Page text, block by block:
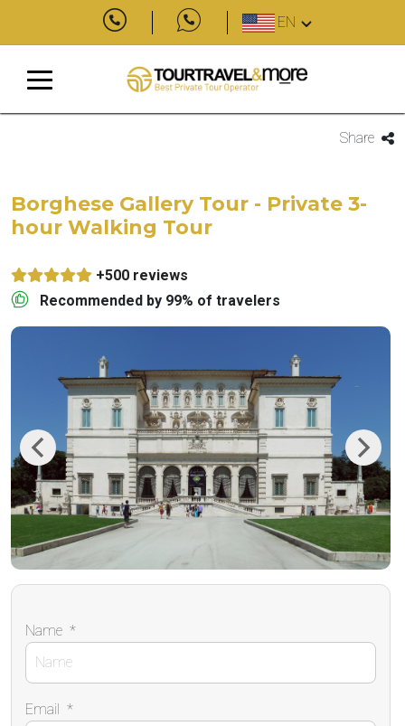
EN
Share
Borghese Gallery Tour - Private 3-
hour Walking Tour
+500 reviews
Recommended by 99% of travelers
Previous Next
Name *
Email *